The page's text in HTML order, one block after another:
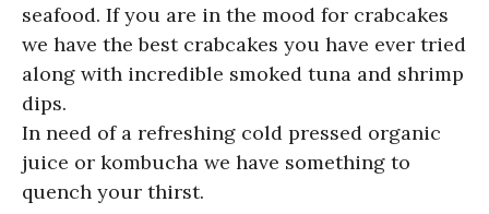
seafood. If you are in the mood for crabcakes
we have the best crabcakes you have ever tried
along with incredible smoked tuna and shrimp
dips.
In need of a refreshing cold pressed organic
juice or kombucha we have something to
quench your thirst.